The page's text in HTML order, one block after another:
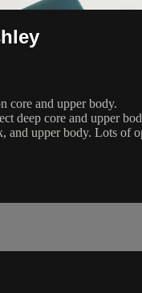
core and upper body.
deep core and upper
and upper body. Lots of